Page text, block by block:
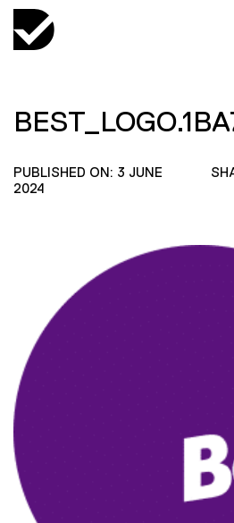
PUBLISHED ON: 3 JUNE
2024